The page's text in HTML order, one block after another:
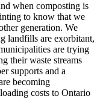
when composting is
to know that we
generation. We
landfills are exorbitant,
are trying
their waste streams
supports and a
becoming
costs to Ontario